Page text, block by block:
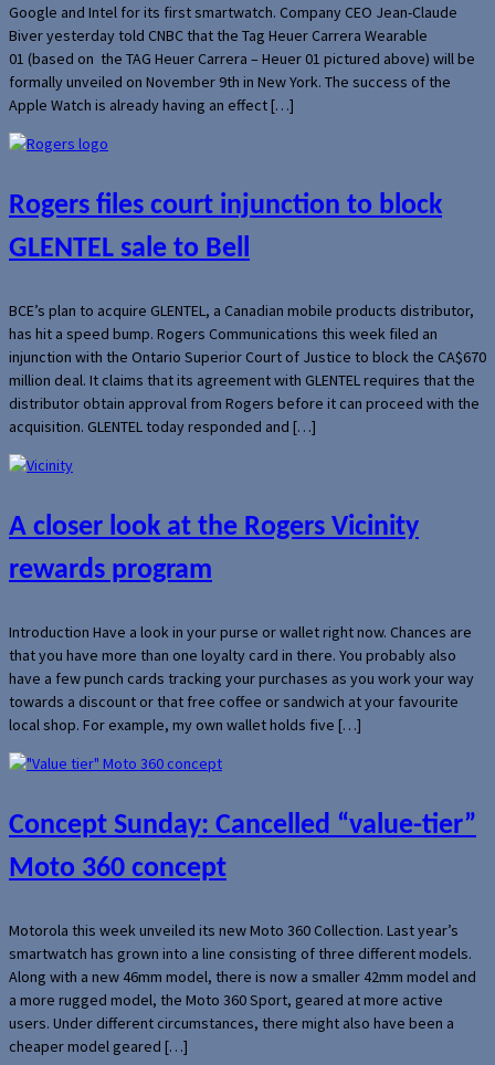
Google and Intel for its first smartwatch. Company CEO Jean-Claude
Biver yesterday told CNBC that the Tag Heuer Carrera Wearable
01 (based on the TAG Heuer Carrera – Heuer 01 pictured above) will be
formally unveiled on November 9th in New York. The success of the
Apple Watch is already having an effect […]
Rogers files court injunction to block
GLENTEL sale to Bell
BCE’s plan to acquire GLENTEL, a Canadian mobile products distributor,
has hit a speed bump. Rogers Communications this week filed an
injunction with the Ontario Superior Court of Justice to block the CA$670
million deal. It claims that its agreement with GLENTEL requires that the
distributor obtain approval from Rogers before it can proceed with the
acquisition. GLENTEL today responded and […]
A closer look at the Rogers Vicinity
rewards program
Introduction Have a look in your purse or wallet right now. Chances are
that you have more than one loyalty card in there. You probably also
have a few punch cards tracking your purchases as you work your way
towards a discount or that free coffee or sandwich at your favourite
local shop. For example, my own wallet holds five […]
Concept Sunday: Cancelled “value-tier”
Moto 360 concept
Motorola this week unveiled its new Moto 360 Collection. Last year’s
smartwatch has grown into a line consisting of three different models.
Along with a new 46mm model, there is now a smaller 42mm model and
a more rugged model, the Moto 360 Sport, geared at more active
users. Under different circumstances, there might also have been a
cheaper model geared […]